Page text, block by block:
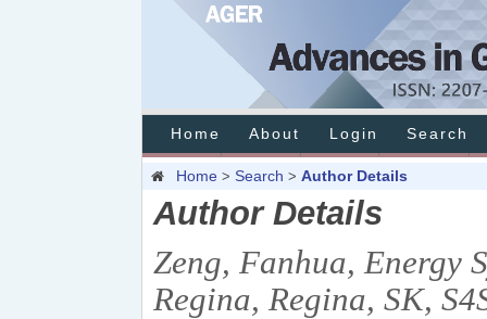
Home About Login Search
Home > Search > Author Details
Author Details
Zeng, Fanhua, Energy
Regina, Regina, SK,